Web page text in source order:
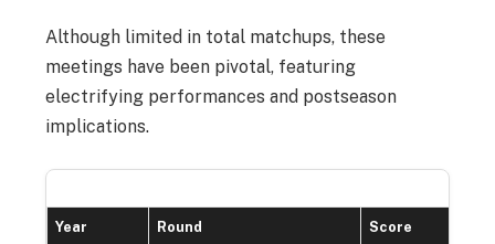
Although limited in total matchups, these
meetings have been pivotal, featuring
electrifying performances and postseason
implications.
Year Round Score